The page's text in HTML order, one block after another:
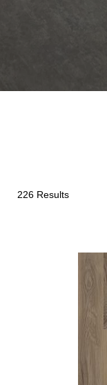
226 Results